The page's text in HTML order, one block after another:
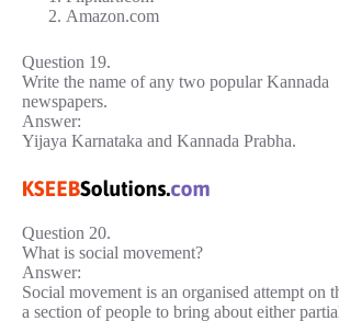
Amazon.com
Question 19.
Write the name of any two popular Kannada
newspapers.
Answer:
Yijaya Karnataka and Kannada Prabha.
Question 20.
What is social movement?
Answer:
Social movement is an organised attempt on
a section of people to bring about either